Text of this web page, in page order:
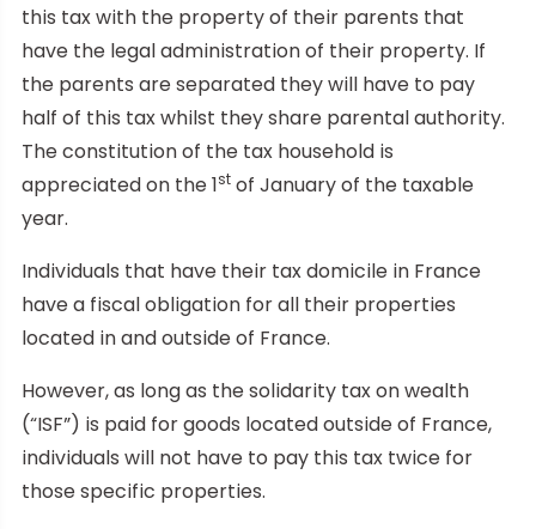
this tax with the property of their parents that
have the legal administration of their property. If
the parents are separated they will have to pay
half of this tax whilst they share parental authority.
The constitution of the tax household is
appreciated on the 1st of January of the taxable
year.
Individuals that have their tax domicile in France
have a fiscal obligation for all their properties
located in and outside of France.
However, as long as the solidarity tax on wealth
(“ISF”) is paid for goods located outside of France,
individuals will not have to pay this tax twice for
those specific properties.